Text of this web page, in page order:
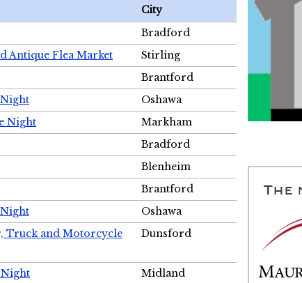
City
Bradford
Antique Flea Market
Stirling
Brantford
Oshawa
Night
Markham
Bradford
Blenheim
Brantford
Oshawa
Truck and Motorcycle
Dunsford
Midland